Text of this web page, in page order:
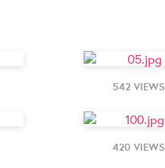
542 VIEWS
420 VIEWS